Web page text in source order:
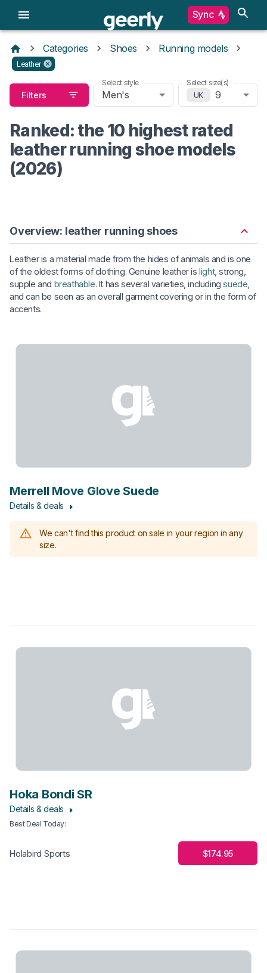
Sync
Categories Shoes Running models
Leather
Filters
Select style
Men's
Select size(s)
UK
9
Ranked: the 10 highest rated
leather running shoe models
(2026)
Overview: leather running shoes
Leather is a material made from the hides of animals and is one
of the oldest forms of clothing. Genuine leather islight, strong,
supple and breathable. It has several varieties, includingsuede
and can be seen as an overall garment covering or in the form of
accents.
Merrell Move Glove Suede
Details & deals
We can't find this product on sale in your region in any
size.
Hoka Bondi SR
Details & deals
Best Deal Today:
Holabird Sports $174.95